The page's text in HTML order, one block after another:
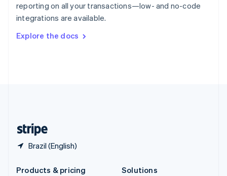
reporting on all your transactions—low- and no-code
integrations are available.
Explore the docs
Brazil (English)
Sweden
SvenskaEnglish
DeutschFrançais Italiano
Products & pricing
Solutions